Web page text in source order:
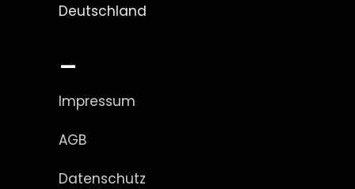
Deutschland
_
Impressum
AGB
Datenschutz